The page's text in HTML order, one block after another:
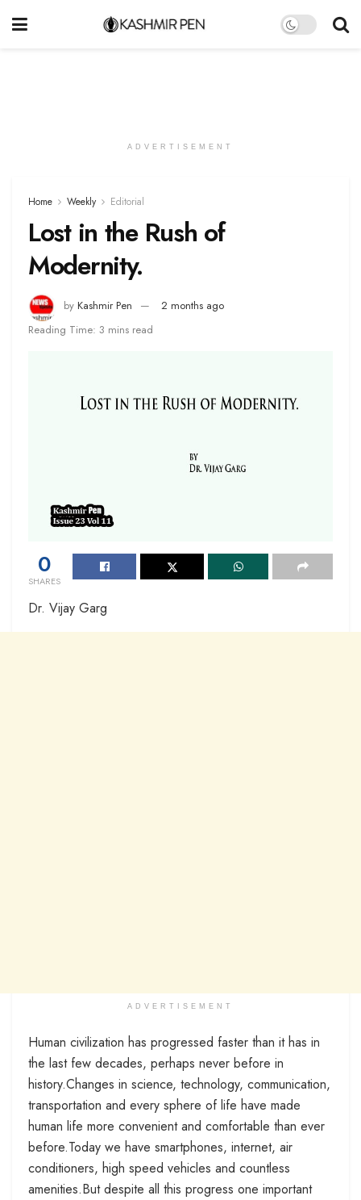
ADVERTISEMENT
Home Weekly Editorial
Lost in the Rush of
Modernity.
by Kashmir Pen
2 months ago
Reading Time: 3 mins read
0
SHARES
Dr. Vijay Garg
ADVERTISEMENT
Human civilization has progressed faster than it has in
the last few decades, perhaps never before in
history.Changes in science, technology, communication,
transportation and every sphere of life have made
human life more convenient and comfortable than ever
before.Today we have smartphones, internet, air
conditioners, high speed vehicles and countless
amenities.But despite all this progress one important